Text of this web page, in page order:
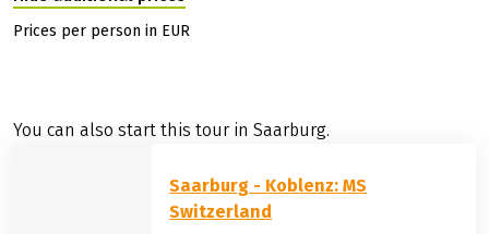
Prices per person in EUR
You can also start this tour in Saarburg.
Saarburg - Koblenz: MS
Switzerland